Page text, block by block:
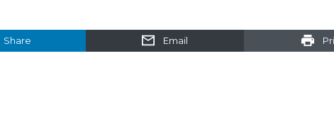
Share Email